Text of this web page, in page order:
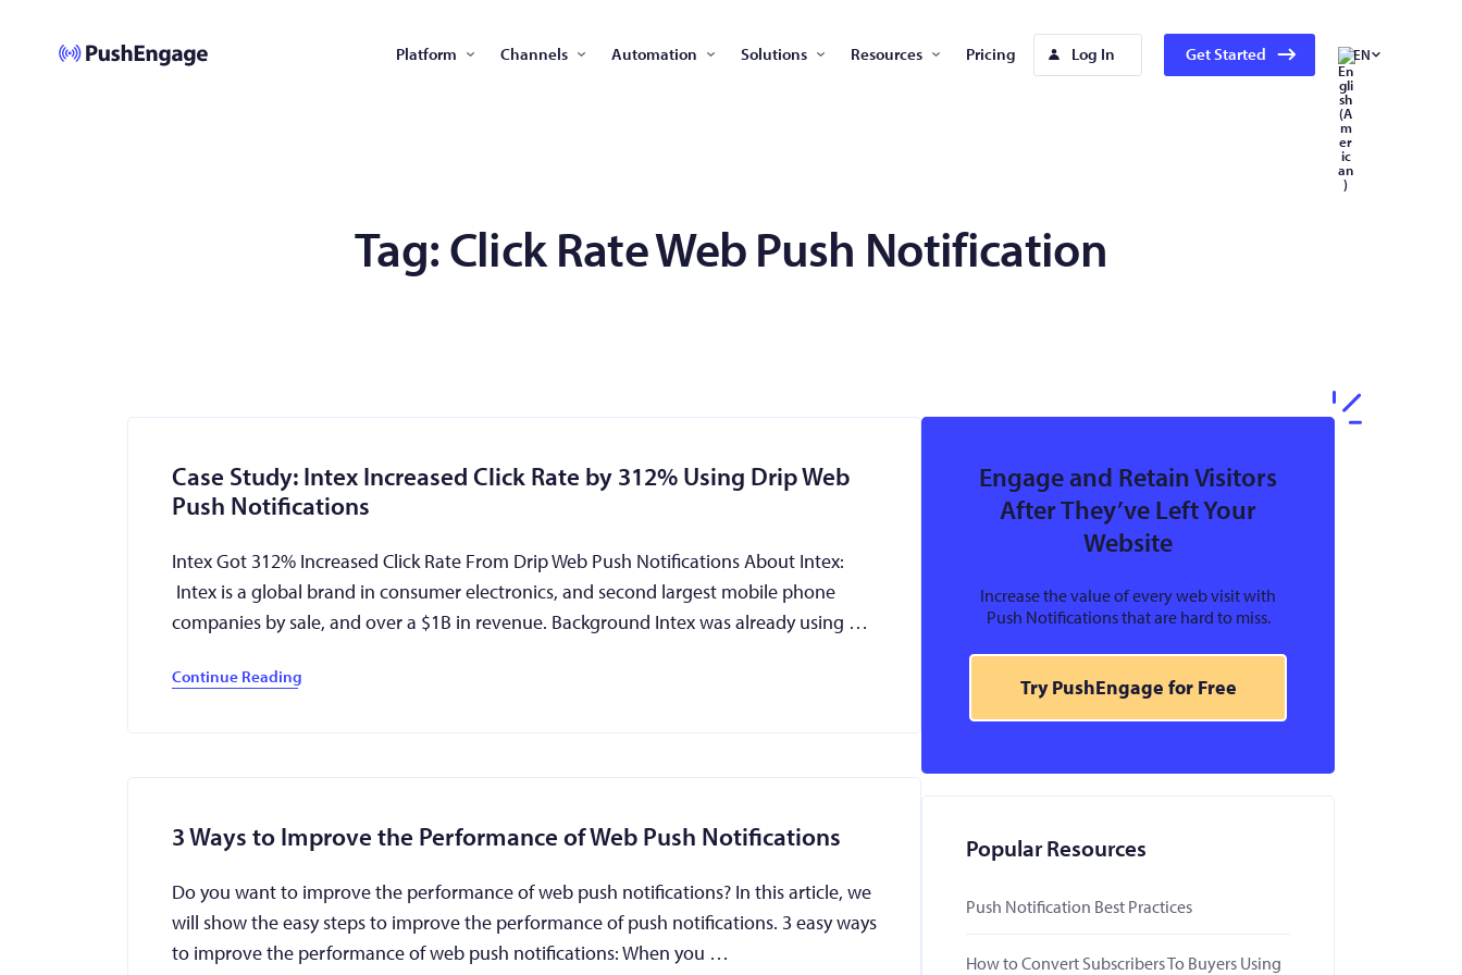
Platform Channels Automation Solutions Resources Pricing Log In Get Started EN
Tag:Click Rate Web Push Notification
Case Study: Intex Increased Click Rate by 312% Using Drip Web
Push Notifications
Intex Got 312% Increased Click Rate From Drip Web Push Notifications About Intex:
Intex is a global brand in consumer electronics, and second largest mobile phone
companies by sale, and over a $1B in revenue. Background Intex was already using …
Continue Reading
3 Ways to Improve the Performance of Web Push Notifications
Do you want to improve the performance of web push notifications? In this article, we
will show the easy steps to improve the performance of push notifications. 3 easy ways
to improve the performance of web push notifications: When you …
Engage and Retain Visitors
After They’ve Left Your
Website
Increase the value of every web visit with
Push Notifications that are hard to miss.
Try PushEngage for Free
Popular Resources
Push Notification Best Practices
How to Convert Subscribers To Buyers Using